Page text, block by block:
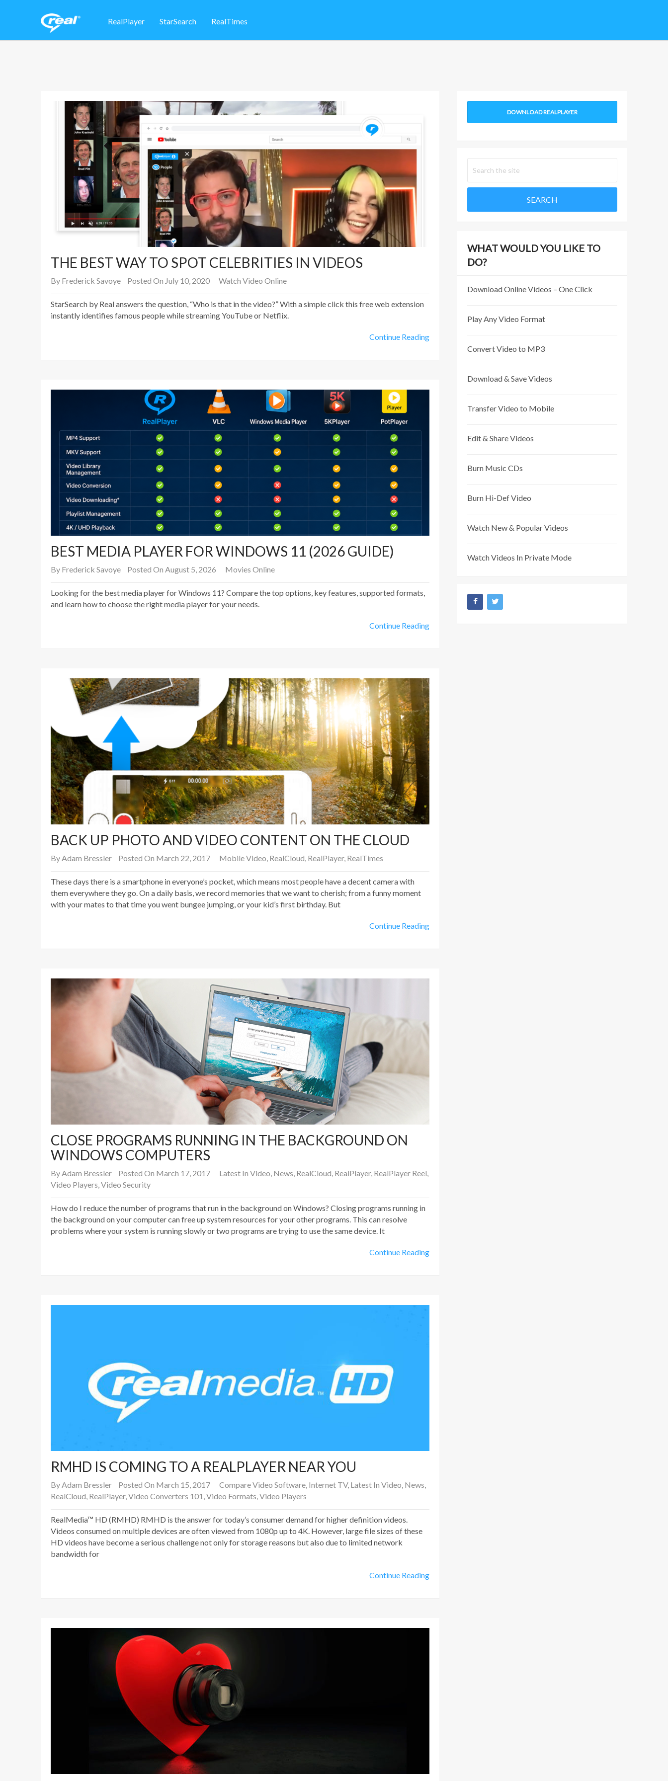
RealPlayer StarSearch RealTimes
THE BEST WAY TO SPOT CELEBRITIES IN VIDEOS
By Frederick Savoye Posted On July 10, 2020 Watch Video Online
StarSearch by Real answers the question, “Who is that in the video?” With a simple click this free web extension
instantly identifies famous people while streaming YouTube or Netflix.
Continue Reading
BEST MEDIA PLAYER FOR WINDOWS 11 (2026 GUIDE)
By Frederick Savoye Posted On August 5, 2026 Movies Online
Looking for the best media player for Windows 11? Compare the top options, key features, supported formats,
and learn how to choose the right media player for your needs.
Continue Reading
BACK UP PHOTO AND VIDEO CONTENT ON THE CLOUD
ByAdam Bressler Posted On March 22, 2017 Mobile Video, RealCloud, RealPlayer, RealTimes
These days there is a smartphone in everyone’s pocket, which means most people have a decent camera with
them everywhere they go. On a daily basis, we record memories that we want to cherish; from a funny moment
with your mates to that time you went bungee jumping, or your kid’s first birthday. But
Continue Reading
CLOSE PROGRAMS RUNNING IN THE BACKGROUND ON
WINDOWS COMPUTERS
ByAdam Bressler Posted On March 17, 2017 Latest In Video, News, RealCloud, RealPlayer, RealPlayer Reel,
Video Players,Video Security
How do I reduce the number of programs that run in the background on Windows? Closing programs running in
the background on your computer can free up system resources for your other programs. This can resolve
problems where your system is running slowly or two programs are trying to use the same device. It
Continue Reading
RMHD IS COMING TO A REALPLAYER NEAR YOU
ByAdam Bressler Posted On March 15, 2017 Compare Video Software, Internet TV, Latest In Video, News,
RealCloud, RealPlayer,Video Converters 101 ,Video Formats,Video Players
RealMedia™ HD (RMHD) RMHD is the answer for today’s consumer demand for higher definition videos.
Videos consumed on multiple devices are often viewed from 1080p up to 4K. However, large file sizes of these
HD videos have become a serious challenge not only for storage reasons but also due to limited network
bandwidth for
Continue Reading
DOWNLOAD REALPLAYER
WHAT WOULD YOU LIKE TO
DO?
Download Online Videos – One Click
Play Any Video Format
Convert Video to MP3
Download & Save Videos
Transfer Video to Mobile
Edit & Share Videos
Burn Music CDs
Burn Hi-Def Video
Watch New & Popular Videos
Watch Videos In Private Mode